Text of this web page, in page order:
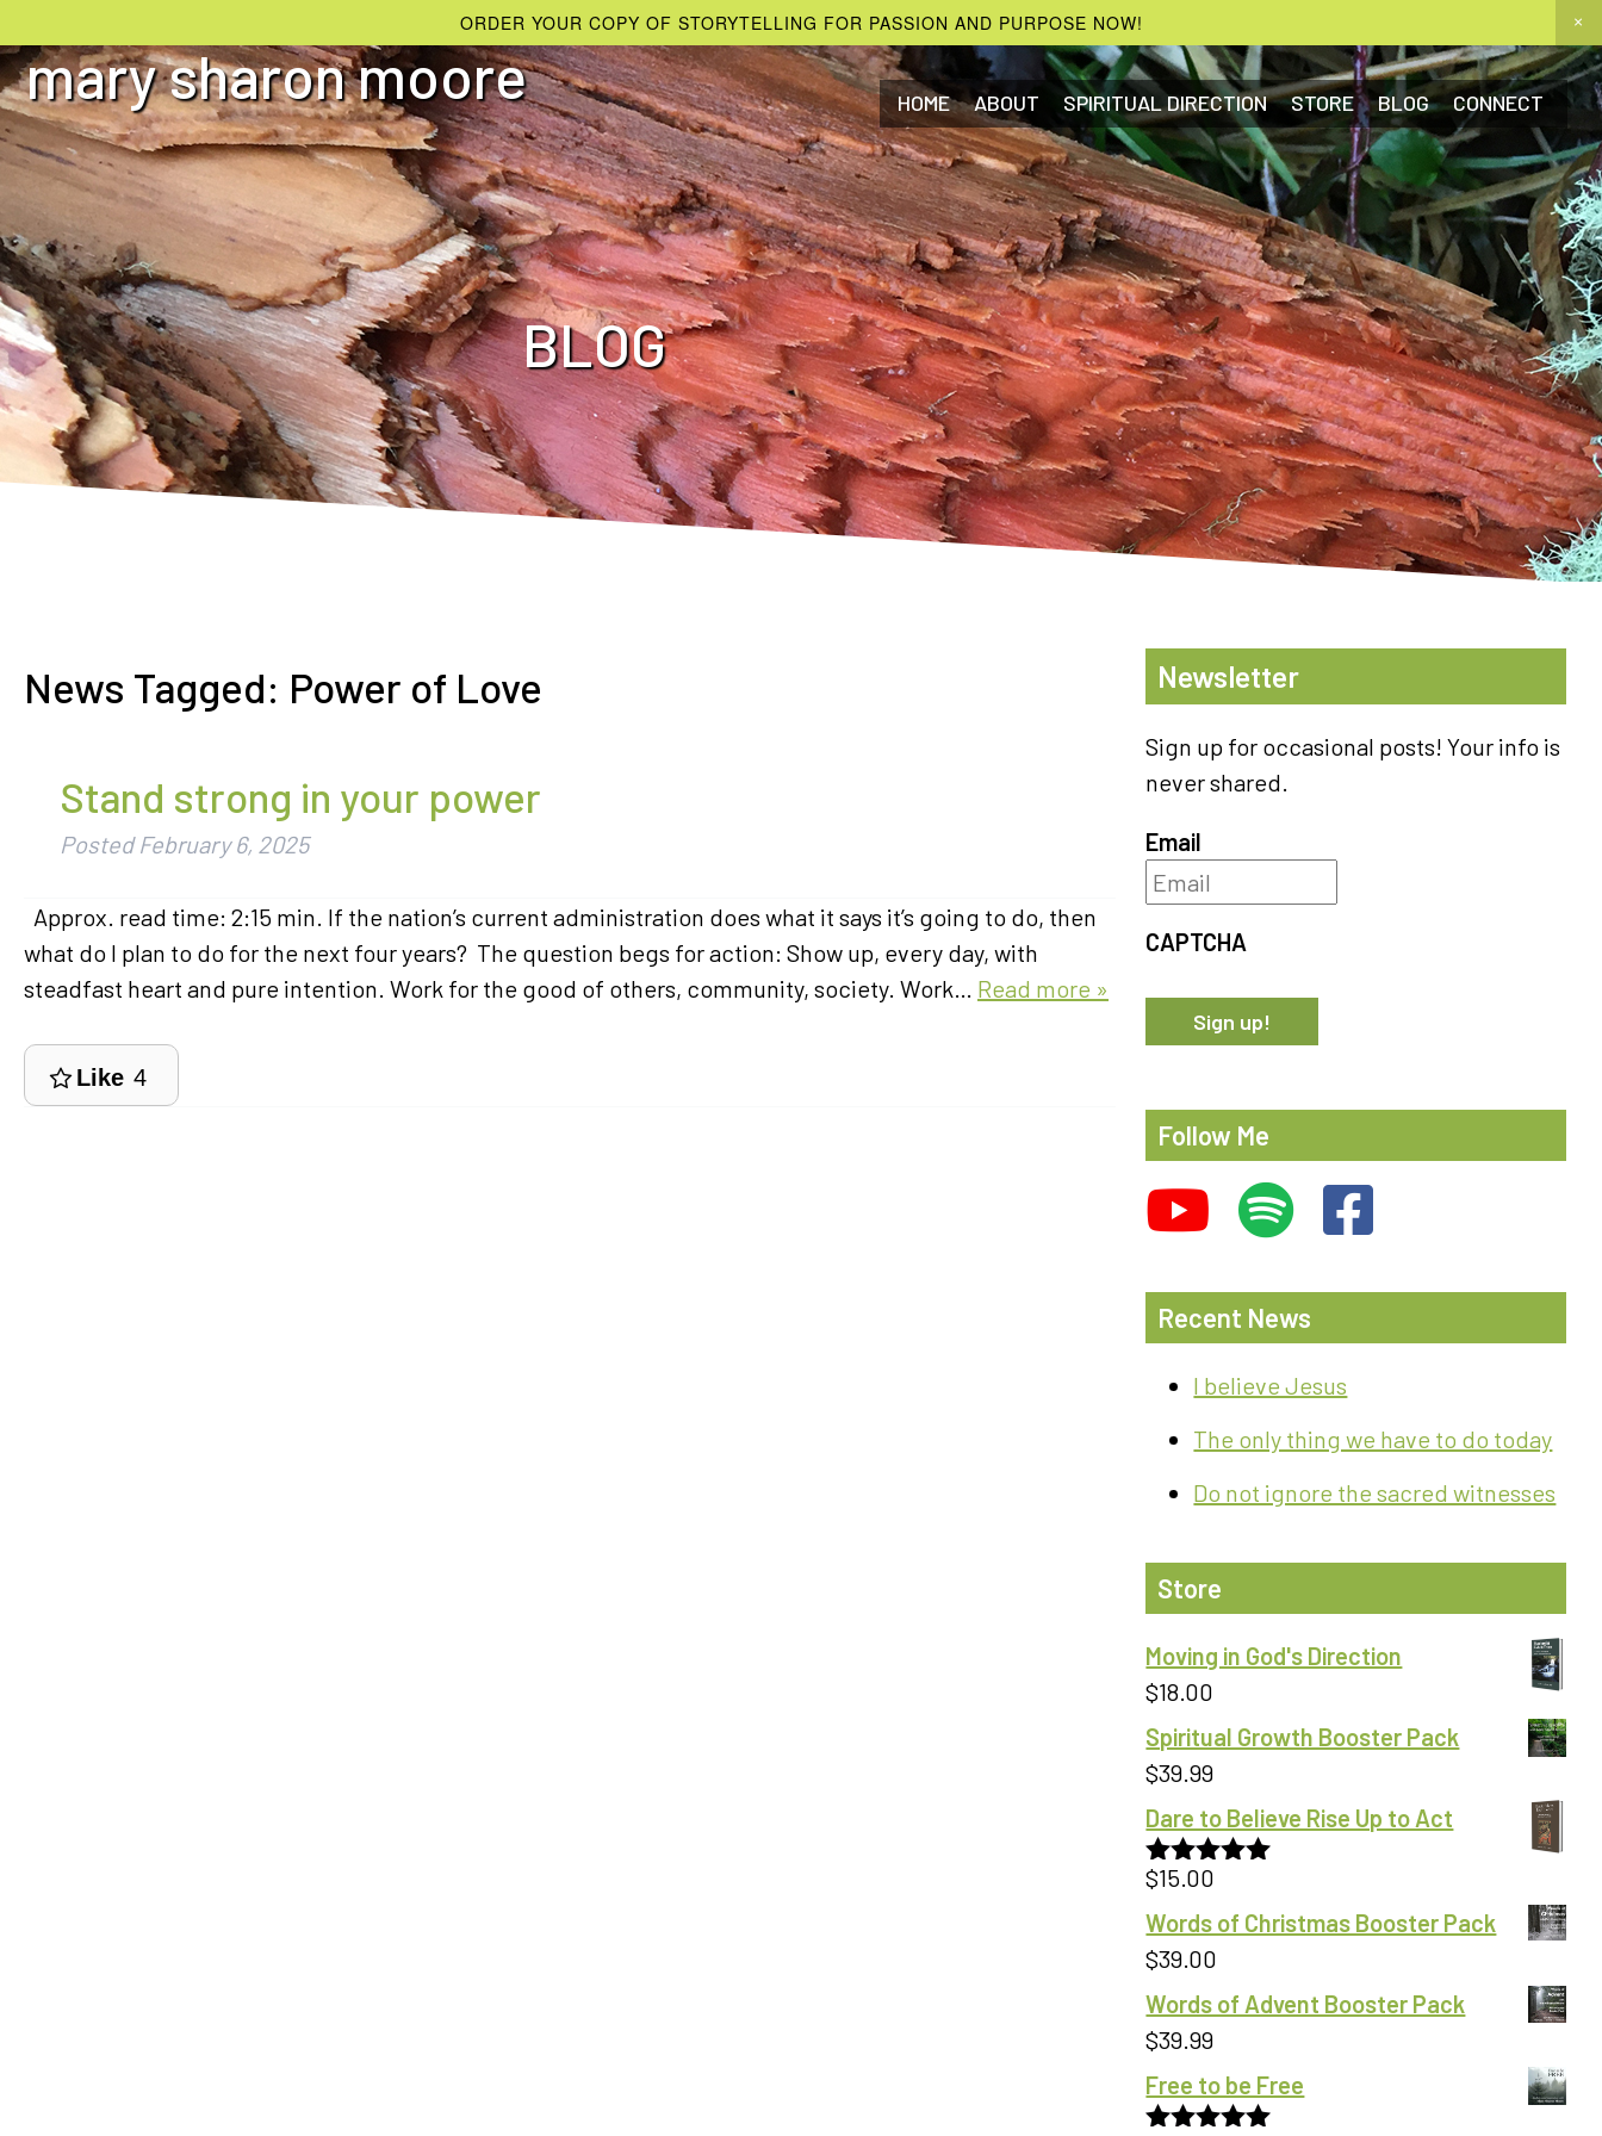
ORDER YOUR COPY OF STORYTELLING FOR PASSION AND PURPOSE NOW!
mary sharon moore HOME ABOUT SPIRITUAL DIRECTION STORE BLOG CONNECT
BLOG
News Tagged: Power of Love
Stand strong in your power
PostedFebruary 6, 2025
Approx. read time: 2:15 min. If the nation’s current administration does what it says it’s going to do, then
what do I plan to do for the next four years? The question begs for action: Show up, every day, with
steadfast heart and pure intention. Work for the good of others, community, society. Work… Read more »
Like 4
Newsletter
Sign up for occasional posts! Your info is
never shared.
Email
CAPTCHA
Follow Me
Recent News
I believe Jesus
The only thing we have to do today
Do not ignore the sacred witnesses
Store
Moving in God's Direction
$18.00
Spiritual Growth Booster Pack
$39.99
Dare to Believe Rise Up to Act
Rated
$15.00
Words of Christmas Booster Pack
$39.00
Words of Advent Booster Pack
$39.99
Free to be Free